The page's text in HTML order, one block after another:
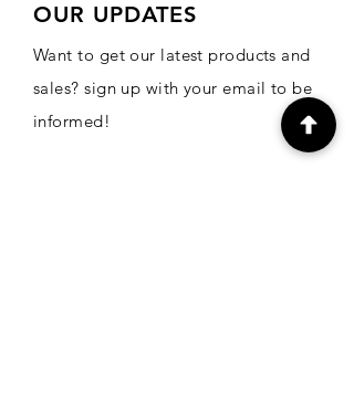
OUR UPDATES
Want to get our latest products and
sales? sign up with your email to be
informed!